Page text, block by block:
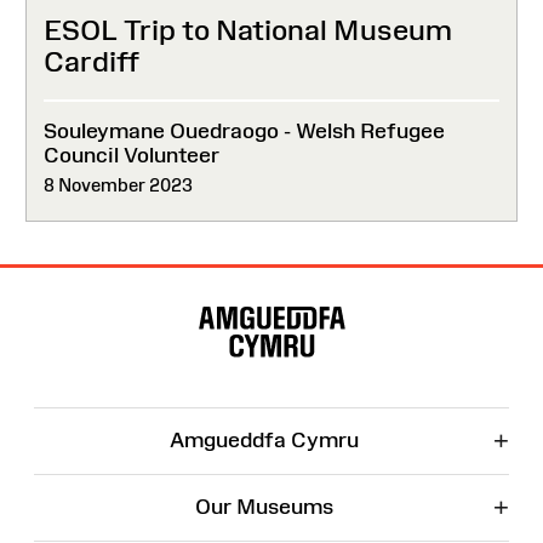
ESOL Trip to National Museum
Cardiff
Souleymane Ouedraogo - Welsh Refugee
Council Volunteer
8 November 2023
Amgueddfa Cymru +
Our Museums +